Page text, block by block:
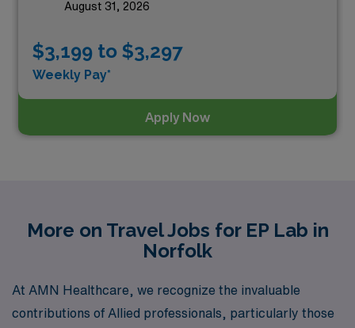
August 31, 2026
$3,199 to $3,297
Weekly Pay*
Apply Now
More on Travel Jobs for EP Lab in
Norfolk
At AMN Healthcare, we recognize the invaluable
contributions of Allied professionals, particularly those